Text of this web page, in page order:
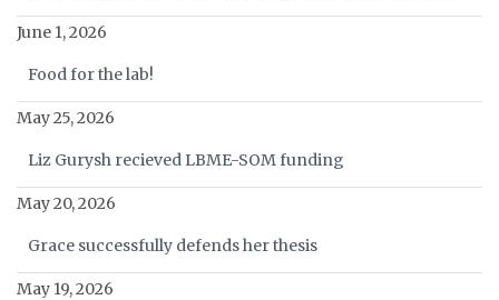
June 1, 2026
Food for the lab!
May 25, 2026
Liz Gurysh recieved LBME-SOM funding
May 20, 2026
Grace successfully defends her thesis
May 19, 2026